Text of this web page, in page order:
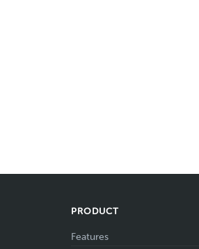
PRODUCT
Features